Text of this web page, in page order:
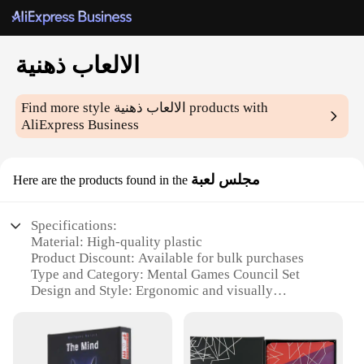
الالعاب ذهنية
Find more style الالعاب ذهنية products with
AliExpress Business
Here are the products found in the مجلس لعبة
Specifications:
Material: High-quality plastic
Product Discount: Available for bulk purchases
Type and Category: Mental Games Council Set
Design and Style: Ergonomic and visually
Usage and Purpose: Enhances cognitive skills and
mental agility
Typical Adaptive Scenario: Suitable for all ages and